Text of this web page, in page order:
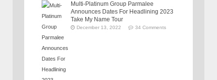
Multi-Platinum Group Parmalee
Announces Dates For Headlining 2023
Take My Name Tour
December 13, 2022 34 Comments